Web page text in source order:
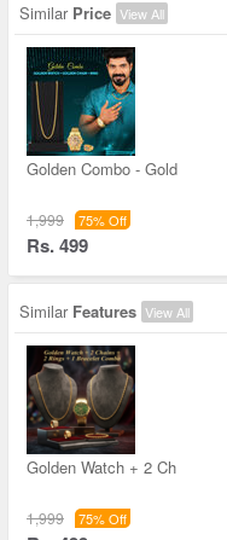
Similar Price View All
Golden Combo - Gold
1,999 75% Off
Rs. 499
Similar Features View All
Golden Watch + 2 Ch
1,999 75% Off